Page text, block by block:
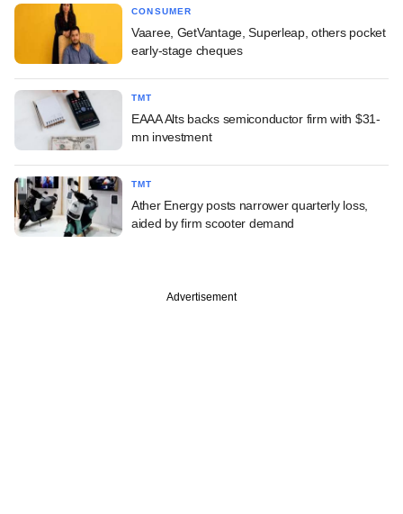
CONSUMER
Vaaree, GetVantage, Superleap, others pocket
early-stage cheques
TMT
EAAA Alts backs semiconductor firm with $31-
mn investment
TMT
Ather Energy posts narrower quarterly loss,
aided by firm scooter demand
Advertisement